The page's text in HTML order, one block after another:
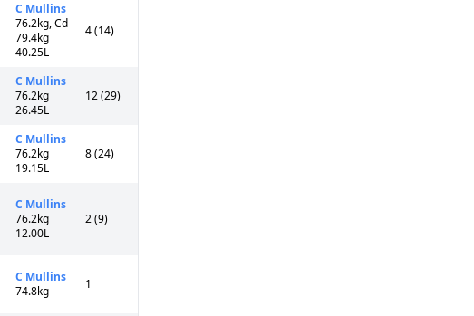
C Mullins
76.2kg, Cd
79.4kg
40.25L
4 (14)
C Mullins
76.2kg
26.45L
12 (29)
C Mullins
76.2kg
19.15L
8 (24)
C Mullins
76.2kg
12.00L
2 (9)
C Mullins
74.8kg
1